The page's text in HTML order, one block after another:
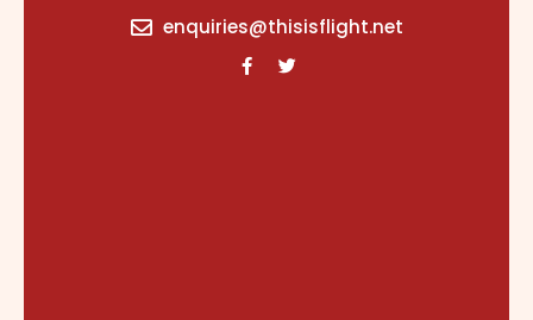
enquiries@thisisflight.net